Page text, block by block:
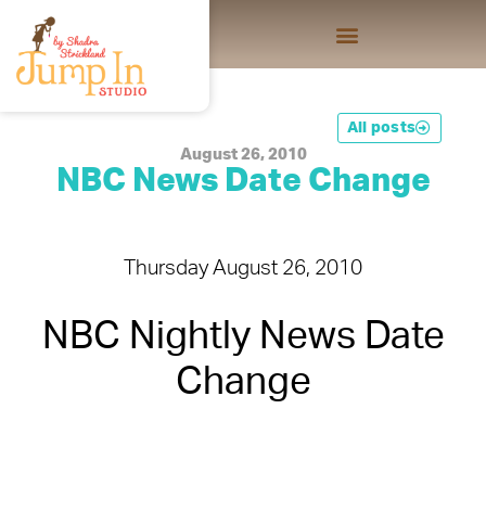
All posts
August 26, 2010
NBC News Date Change
Thursday August 26, 2010
NBC Nightly News Date
Change